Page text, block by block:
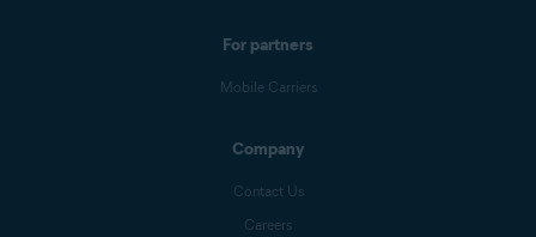
For partners
Mobile Carriers
Company
Contact Us
Careers